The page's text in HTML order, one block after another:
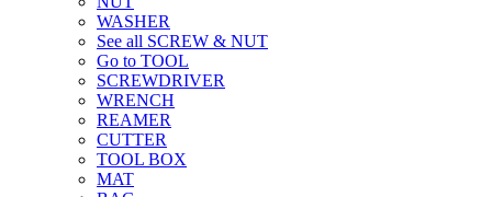
WASHER
See all SCREW & NUT
Go to TOOL
SCREWDRIVER
WRENCH
REAMER
CUTTER
TOOL BOX
MAT